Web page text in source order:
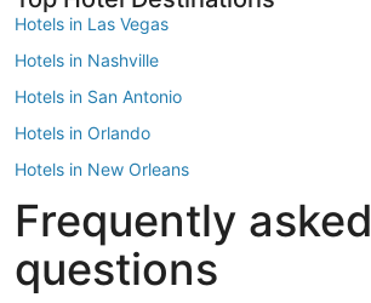
Hotels in Las Vegas
Hotels in Nashville
Hotels in San Antonio
Hotels in Orlando
Hotels in New Orleans
Hotels in New York
Hotels in Houston
Hotels in Austin
Frequently asked
questions